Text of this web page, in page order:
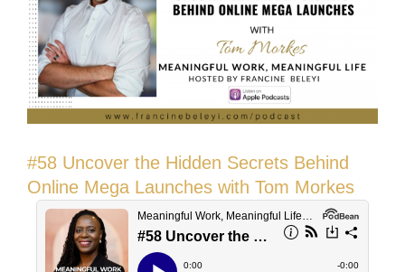
#58 Uncover the Hidden Secrets Behind
Online Mega Launches with Tom Morkes